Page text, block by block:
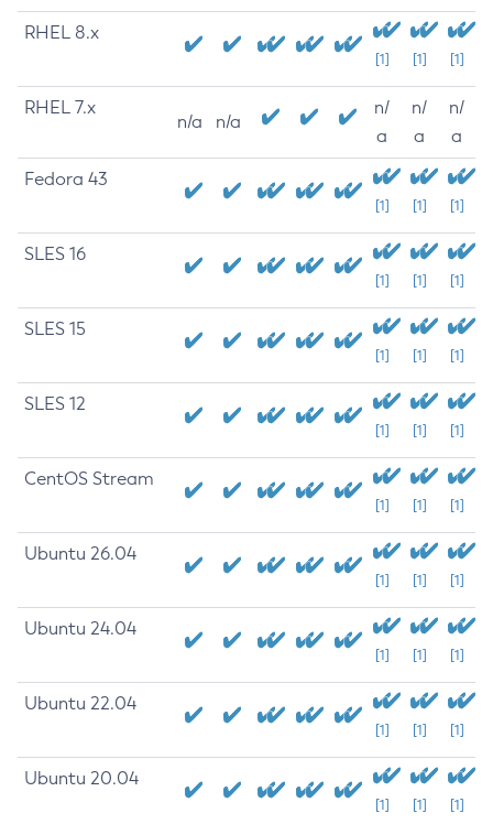
RHEL 8.x
[1] [1] [1]
RHEL 7.x
n/a n/a
n/
a
n/
a
n/
a
Fedora 43
[1] [1] [1]
SLES 16
[1] [1] [1]
SLES 15
[1] [1] [1]
SLES 12
[1] [1] [1]
CentOS Stream
[1] [1] [1]
Ubuntu 26.04
[1] [1] [1]
Ubuntu 24.04
[1] [1] [1]
Ubuntu 22.04
[1] [1] [1]
Ubuntu 20.04
[1] [1] [1]